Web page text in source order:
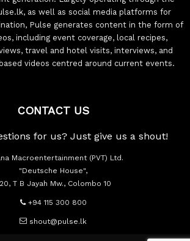
as well as social media platforms for
Pulse generates content in the form of
including event coverage, local recipes,
travel and hotel visits, interviews, and
videos centred around current events.
CONTACT US
for us? Just give us a shout!
Macroentertainment (PVT) Ltd.
"Deutsche House",
T B Jayah Mw., Colombo 10
+94 115 300 800
shout@pulse.lk